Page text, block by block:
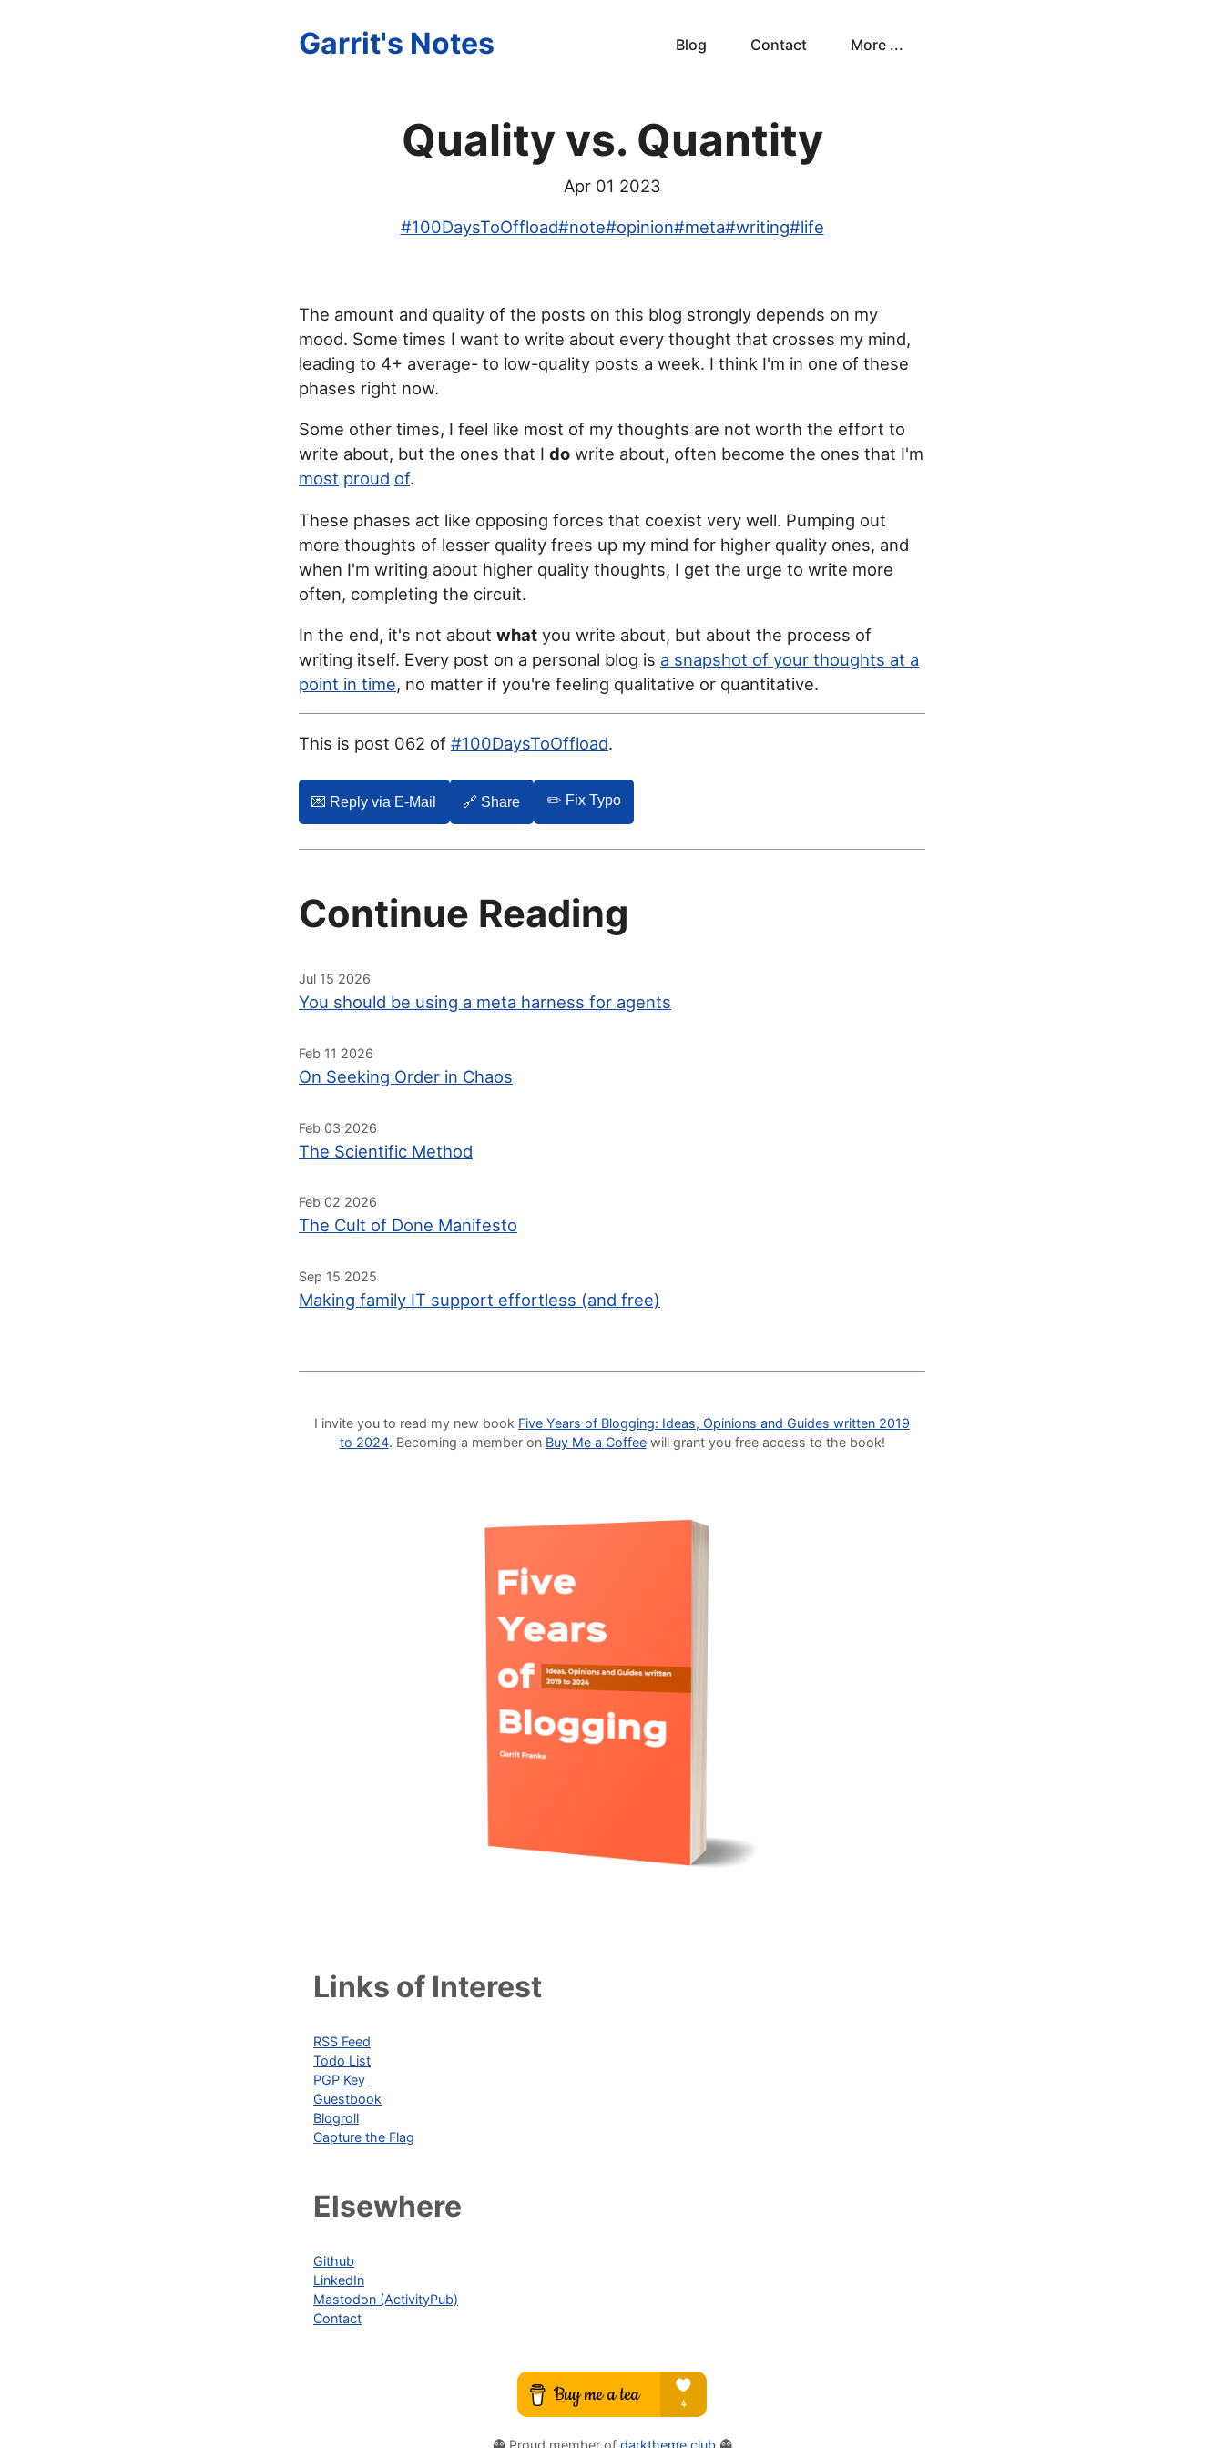
Garrit's Notes Blog Contact More ...
Quality vs. Quantity
Apr 01 2023
#100DaysToOffload#note#opinion#meta#writing#life
The amount and quality of the posts on this blog strongly depends on my
mood. Some times I want to write about every thought that crosses my mind,
leading to 4+ average- to low-quality posts a week. I think I'm in one of these
phases right now.
Some other times, I feel like most of my thoughts are not worth the effort to
write about, but the ones that I do write about, often become the ones that I'm
most proud of.
These phases act like opposing forces that coexist very well. Pumping out
more thoughts of lesser quality frees up my mind for higher quality ones, and
when I'm writing about higher quality thoughts, I get the urge to write more
often, completing the circuit.
In the end, it's not about what you write about, but about the process of
writing itself. Every post on a personal blog is a snapshot of your thoughts at a
point in time, no matter if you're feeling qualitative or quantitative.
This is post 062 of #100DaysToOffload.
💌️ Reply via E-Mail 🔗 Share ✏️ Fix Typo
Continue Reading
Jul 15 2026
You should be using a meta harness for agents
Feb 11 2026
On Seeking Order in Chaos
Feb 03 2026
The Scientific Method
Feb 02 2026
The Cult of Done Manifesto
Sep 15 2025
Making family IT support effortless (and free)
I invite you to read my new book Five Years of Blogging: Ideas, Opinions and Guides written 2019
to 2024. Becoming a member on Buy Me a Coffee will grant you free access to the book!
Links of Interest
RSS Feed
Todo List
PGP Key
Guestbook
Blogroll
Capture the Flag
Elsewhere
Github
LinkedIn
Mastodon (ActivityPub)
Contact
👻 Proud member of darktheme.club 👻